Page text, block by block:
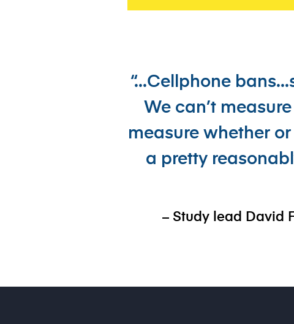
“...Cellphone
We can’t
measure whether
a pretty
– Study lead David